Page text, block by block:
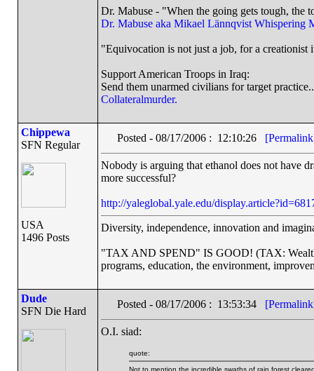
Dr. Mabuse - "When the going gets tough, the
Dr. Mabuse aka Mikael Lännqvist Whispering
"Equivocation is not just a job, for a
Support American Troops in Iraq:
Send them unarmed civilians for target practice..
Collateralmurder.
Chippewa
SFN Regular
USA
1496 Posts
Posted - 08/17/2006 : 12:10:26
Nobody is arguing that ethanol does not have
more successful?
http://yaleglobal.yale.edu/
Diversity, independence, innovation and
"TAX AND SPEND" IS GOOD! (TAX:
programs, education, the environment,
Dude
SFN Die Hard
Posted - 08/17/2006 : 13:53:34
O.I. siad:
quote:
Not to mention the incredible swaths of rain forest